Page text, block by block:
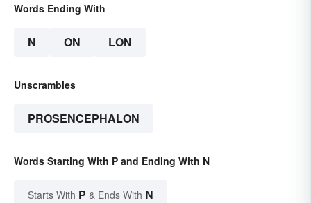
Words Ending With
N ON LON
Unscrambles
PROSENCEPHALON
Words Starting With P and Ending With N
Starts With P & Ends With N